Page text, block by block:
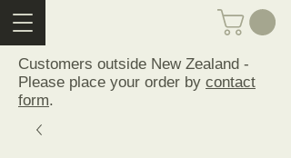
Customers outside New Zealand -
Please place your order by contact
form.